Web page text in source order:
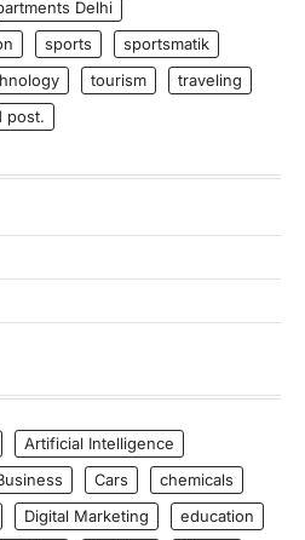
Delhi
sports
sportsmatik
tourism
traveling
post.
Artificial Intelligence
Cars
chemicals
Digital Marketing
education